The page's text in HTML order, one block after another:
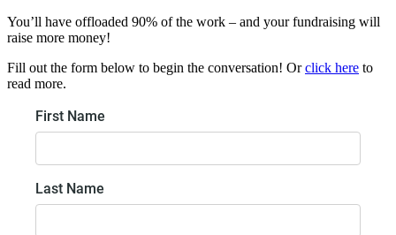
You’ll have offloaded 90% of the work – and your fundraising will
raise more money!
Fill out the form below to begin the conversation! Orclick here to
read more.